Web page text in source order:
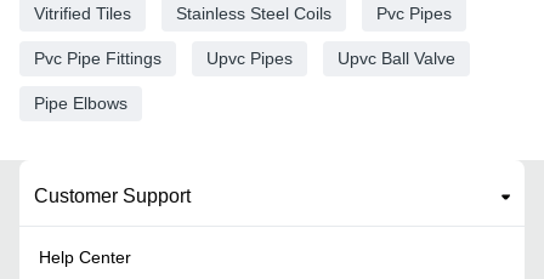
Vitrified Tiles Stainless Steel Coils Pvc Pipes
Pvc Pipe Fittings Upvc Pipes Upvc Ball Valve
Pipe Elbows
Customer Support
Help Center